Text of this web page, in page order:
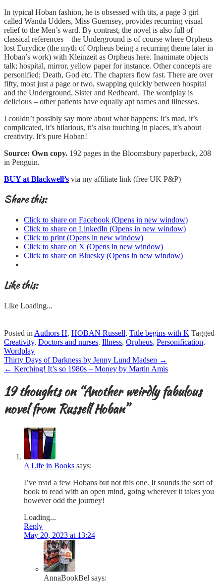
In typical Hoban fashion, he is obsessed with tits, a page 3 girl
called Wanda Udders, Miss Guernsey, provides recurring visual
relief to the Men’s ward. By contrast, the novel is also full of
classical references – the Underground is of course where Orpheus
lost Eurydice (the myth of Orpheus being a recurring theme later in
Hoban’s work) with Kleinzeit as Orpheus here. Inanimate objects
talk; hospital, mirror, yellow paper for instance. Other concepts are
personified; Death, God etc. The chapters flow fast. There are over
fifty, most just a page or two, swapping quickly between hospital
and the Underground, Sister and Redbeard. The wordplay is
delicious – other patients have equally apt names and illnesses.
I couldn’t possibly say more about what happens: it’s mad, it’s
complicated, it’s hilarious, it’s also touching in places, it’s about
creativity. It’s pure Hoban!
Source: Own copy. 192 pages in the Bloomsbury paperback, 208
in Penguin.
BUY at Blackwell’s via my affiliate link (free UK P&P)
Share this:
Click to share on Facebook (Opens in new window)
Click to share on LinkedIn (Opens in new window)
Click to print (Opens in new window)
Click to share on X (Opens in new window)
Click to share on Bluesky (Opens in new window)
Like this:
Like Loading...
Posted in Authors H, HOBAN Russell, Title begins with K Tagged
Creativity, Doctors and nurses, Illness, Orpheus, Personification,
Wordplay
Post
navigation
Thirty Days of Darkness by Jenny Lund Madsen →
← Kerching! It’s so 1980s – Money by Martin Amis
19 thoughts on “Another weirdly fabulous
novel from Russell Hoban”
A Life in Books says:
I’ve read a few Hobans but not this one. It sounds the sort of
book to read with an open mind, going wherever it takes you
however odd the journey!
Loading...
Reply
May 20, 2023 at 13:24
AnnaBookBel says: